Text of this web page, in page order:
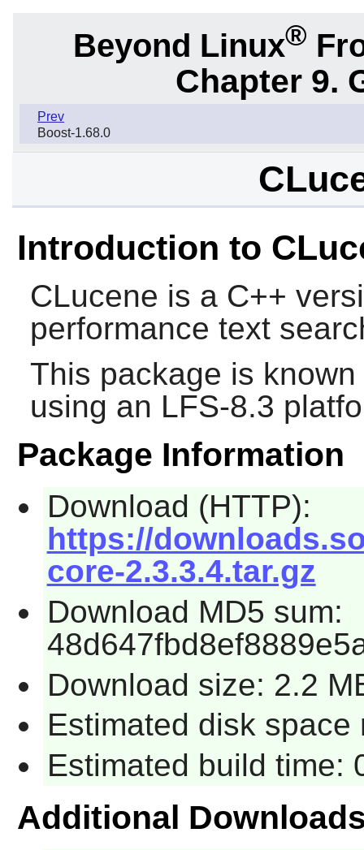
Beyond Linux®
Chapter 9.
Prev
Boost-1.68.0
Introduction to
CLucene is a C++
performance text
This package is
using an LFS-8.3
Package Information
Download (HTTP):
https://
core-2.3.3.4.tar.gz
Download MD5 sum:
Download size: 2.2
Estimated disk space
Estimated build time:
Additional